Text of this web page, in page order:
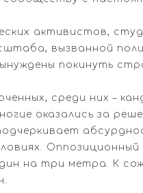
активистов,
вызванной
покинуть
среди них –
оказались за
на три метра. К